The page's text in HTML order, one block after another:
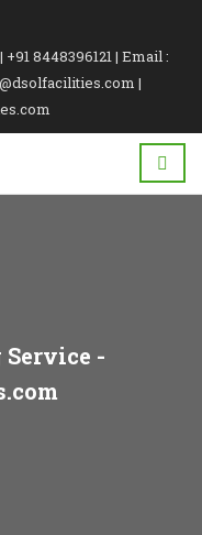
8448396121 | Email :
|
Service -